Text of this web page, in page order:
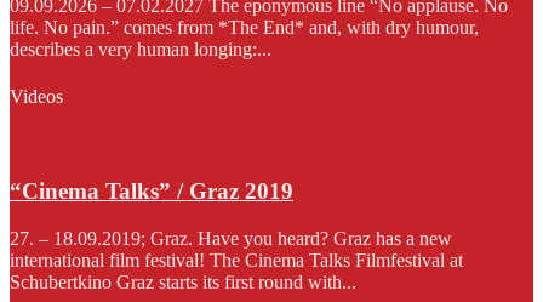
09.09.2026 – 07.02.2027 The eponymous line “No applause. No
life. No pain.” comes from *The End* and, with dry humour,
describes a very human longing:...
Videos
“Cinema Talks” / Graz 2019
27. – 18.09.2019; Graz. Have you heard? Graz has a new
international film festival! The Cinema Talks Filmfestival at
Schubertkino Graz starts its first round with...